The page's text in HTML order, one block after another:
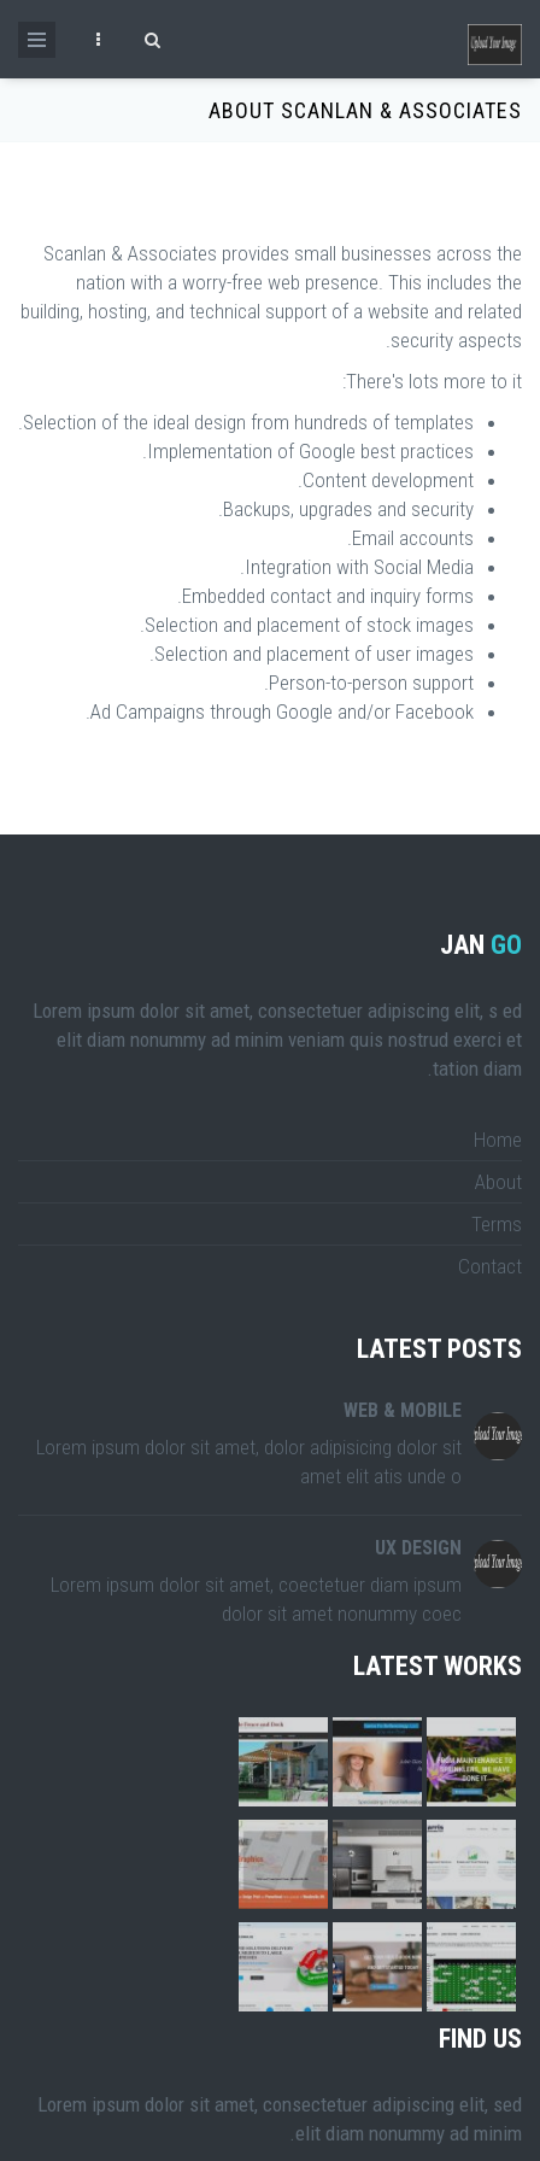
Search form
ABOUT SCANLAN & ASSOCIATES
Scanlan & Associates provides small businesses across the
nation with a worry-free web presence. This includes the
building, hosting, and technical support of a website and related
security aspects.
There's lots more to it:
Selection of the ideal design from hundreds of templates.
Implementation of Google best practices.
Content development.
Backups, upgrades and security.
Email accounts.
Integration with Social Media.
Embedded contact and inquiry forms.
Selection and placement of stock images.
Selection and placement of user images.
Person-to-person support.
Ad Campaigns through Google and/or Facebook.
JAN GO
Lorem ipsum dolor sit amet, consectetuer adipiscing elit, s ed
elit diam nonummy ad minim veniam quis nostrud exerci et
tation diam.
Home
About
Terms
Contact
LATEST POSTS
WEB & MOBILE
Lorem ipsum dolor sit amet, dolor adipisicing dolor sit
amet elit atis unde o
UX DESIGN
Lorem ipsum dolor sit amet, coectetuer diam ipsum
dolor sit amet nonummy coec
LATEST WORKS
FIND US
Lorem ipsum dolor sit amet, consectetuer adipiscing elit, sed
elit diam nonummy ad minim.